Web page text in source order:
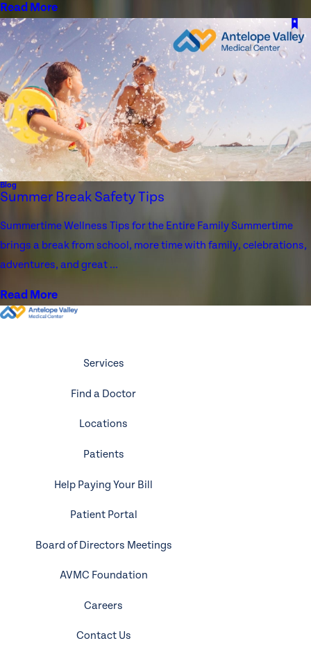
Read More
Blog
Summer Break Safety Tips
Summertime Wellness Tips for the Entire Family Summertime
brings a break from school, more time with family, celebrations,
adventures, and great ...
Read More
Services
Find a Doctor
Locations
Patients
Help Paying Your Bill
Patient Portal
Board of Directors Meetings
AVMC Foundation
Careers
Contact Us